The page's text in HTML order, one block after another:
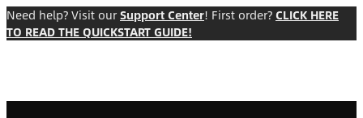
Need help? Visit our Support Center! First order? CLICK HERE
TO READ THE QUICKSTART GUIDE!